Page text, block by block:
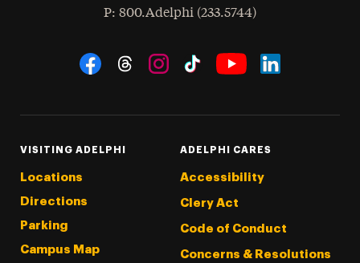
Phone
: 800.Adelphi (233.5744)
Social Navigation
VISITING ADELPHI
Locations
Directions
Parking
Campus Map
ADELPHI CARES
Accessibility
Clery Act
Code of Conduct
Concerns & Resolutions